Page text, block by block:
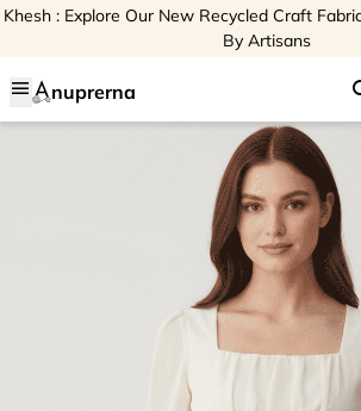
Khesh : Explore Our New Recycled Craft
By Artisans
menu nuprerna